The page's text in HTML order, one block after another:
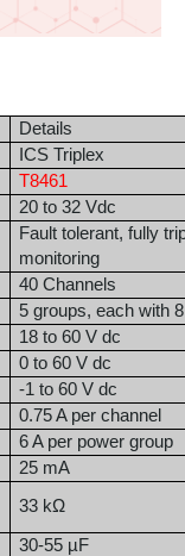
Details
ICS Triplex
T8461
20 to 32 Vdc
Fault tolerant, fully
monitoring
40 Channels
5 groups, each with
18 to 60 V dc
0 to 60 V dc
-1 to 60 V dc
0.75 A per channel
6 A per power group
25 mA
33 kΩ
30-55 µF